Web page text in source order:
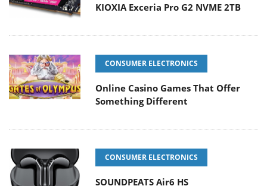
KIOXIA Exceria Pro G2 NVME 2TB
CONSUMER ELECTRONICS
Online Casino Games That Offer
Something Different
CONSUMER ELECTRONICS
SOUNDPEATS Air6 HS